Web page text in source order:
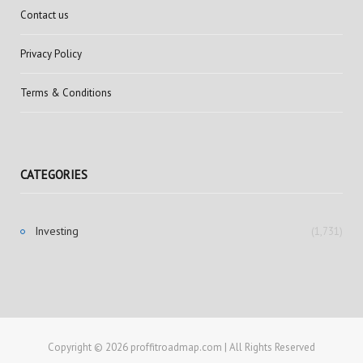
Contact us
Privacy Policy
Terms & Conditions
CATEGORIES
Investing (1,731)
Copyright © 2026 proffitroadmap.com | All Rights Reserved